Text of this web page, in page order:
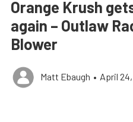
Orange Krush
again – Outlaw
Blower
Matt Ebaugh • April